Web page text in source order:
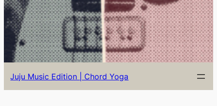
Juju Music Edition | Chord Yoga